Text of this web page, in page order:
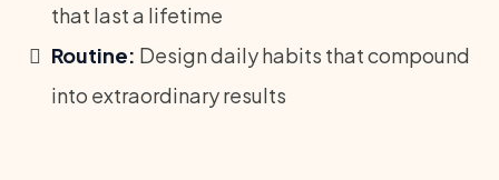
that last a lifetime
Routine: Design daily habits that compound
into extraordinary results